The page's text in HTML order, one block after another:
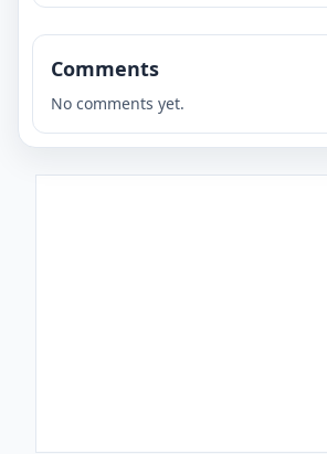
Comments
No comments yet.